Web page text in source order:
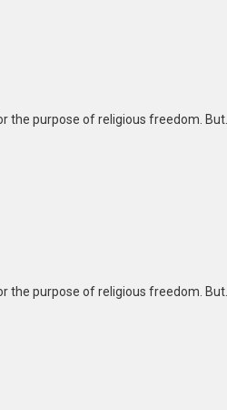
the purpose of religious freedom. But…
the purpose of religious freedom. But…